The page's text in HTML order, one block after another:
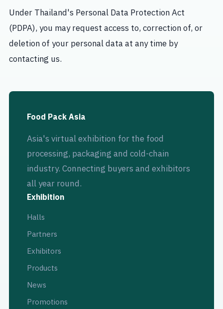
Under Thailand's Personal Data Protection Act
(PDPA), you may request access to, correction of, or
deletion of your personal data at any time by
contacting us.
Food Pack Asia
Asia's virtual exhibition for the food
processing, packaging and cold-chain
industry. Connecting buyers and exhibitors
all year round.
Exhibition
Halls
Partners
Exhibitors
Products
News
Promotions